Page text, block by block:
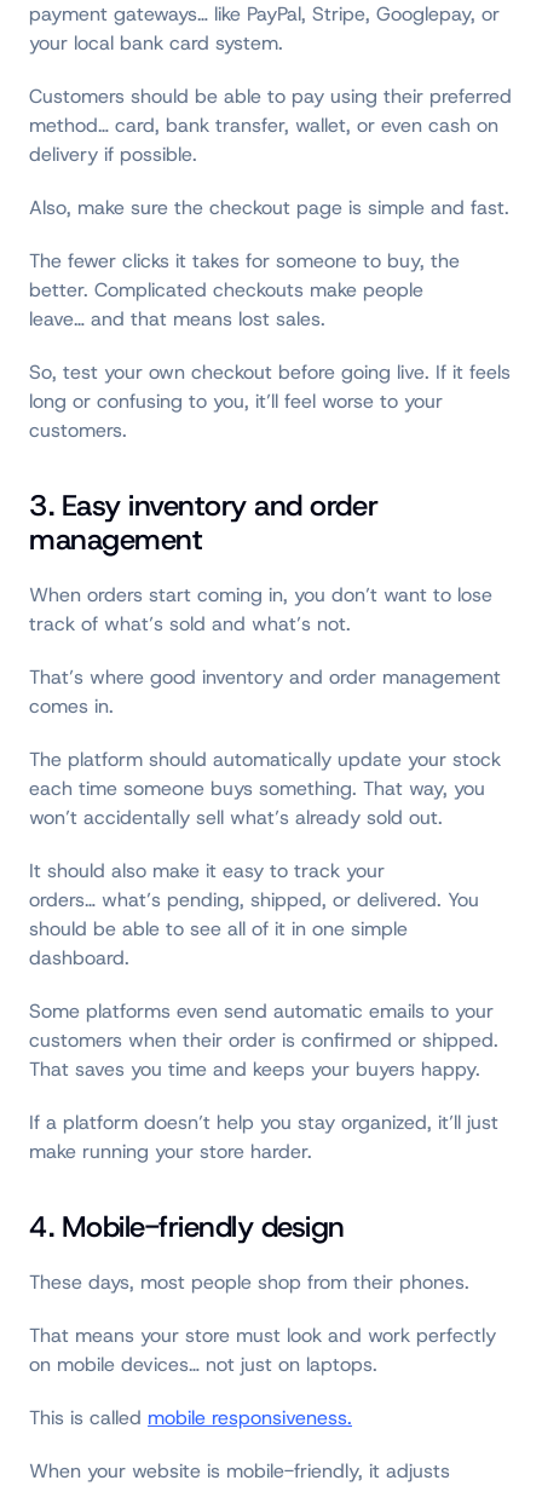
payment gateways… like PayPal, Stripe, Googlepay, or
your local bank card system.
Customers should be able to pay using their preferred
method… card, bank transfer, wallet, or even cash on
delivery if possible.
Also, make sure the checkout page is simple and fast.
The fewer clicks it takes for someone to buy, the
better. Complicated checkouts make people
leave… and that means lost sales.
So, test your own checkout before going live. If it feels
long or confusing to you, it’ll feel worse to your
customers.
3. Easy inventory and order
management
When orders start coming in, you don’t want to lose
track of what’s sold and what’s not.
That’s where good inventory and order management
comes in.
The platform should automatically update your stock
each time someone buys something. That way, you
won’t accidentally sell what’s already sold out.
It should also make it easy to track your
orders… what’s pending, shipped, or delivered. You
should be able to see all of it in one simple
dashboard.
Some platforms even send automatic emails to your
customers when their order is confirmed or shipped.
That saves you time and keeps your buyers happy.
If a platform doesn’t help you stay organized, it’ll just
make running your store harder.
4. Mobile-friendly design
These days, most people shop from their phones.
That means your store must look and work perfectly
on mobile devices… not just on laptops.
This is called mobile responsiveness.
When your website is mobile-friendly, it adjusts